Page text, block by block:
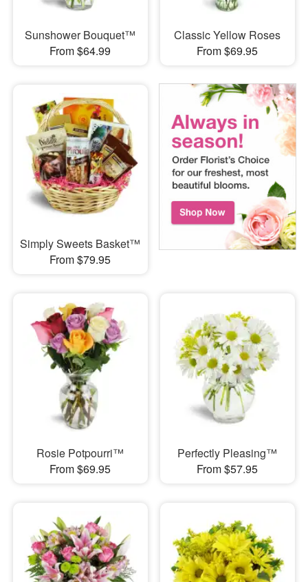
Sunshower Bouquet™
From $64.99
Classic Yellow Roses
From $69.95
Simply Sweets Basket™
From $79.95
Rosie Potpourri™
From $69.95
Perfectly Pleasing™
From $57.95